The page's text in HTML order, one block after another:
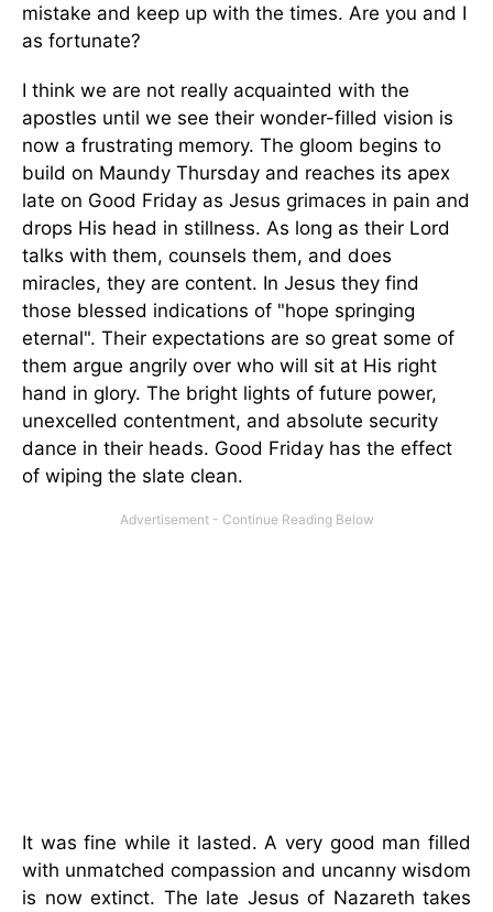
mistake and keep up with the times. Are you and I
as fortunate?
I think we are not really acquainted with the
apostles until we see their wonder-filled vision is
now a frustrating memory. The gloom begins to
build on Maundy Thursday and reaches its apex
late on Good Friday as Jesus grimaces in pain and
drops His head in stillness. As long as their Lord
talks with them, counsels them, and does
miracles, they are content. In Jesus they find
those blessed indications of "hope springing
eternal". Their expectations are so great some of
them argue angrily over who will sit at His right
hand in glory. The bright lights of future power,
unexcelled contentment, and absolute security
dance in their heads. Good Friday has the effect
of wiping the slate clean.
It was fine while it lasted. A very good man filled
with unmatched compassion and uncanny wisdom
is now extinct. The late Jesus of Nazareth takes